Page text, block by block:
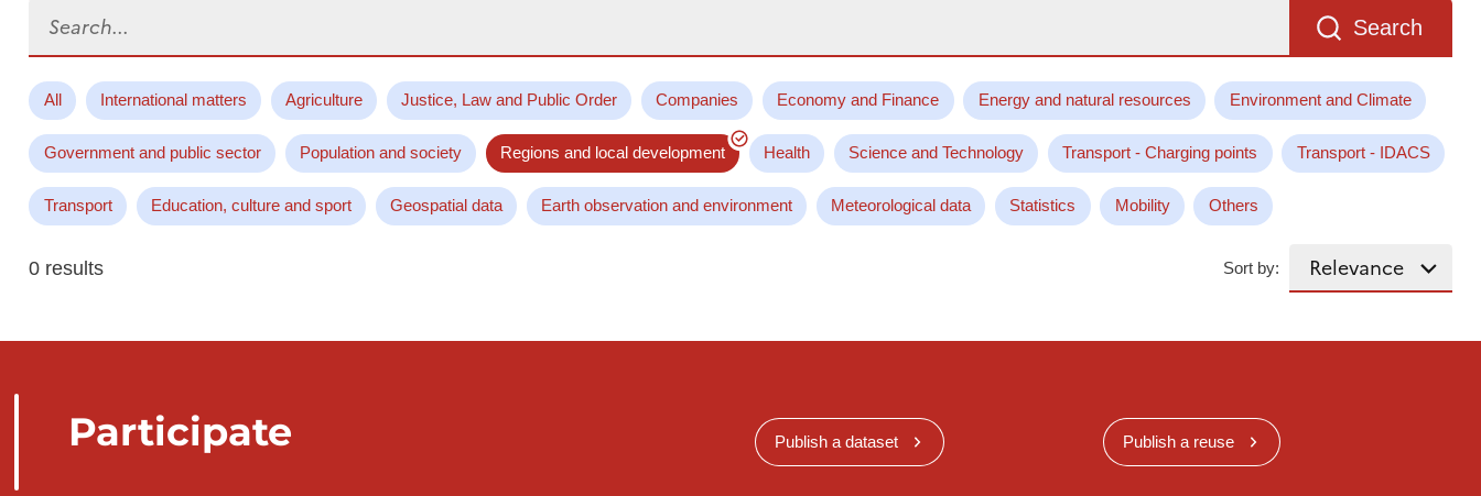
Search
All International matters Agriculture Justice, Law and Public Order Companies Economy and Finance Energy and natural resources Environment and Climate
Government and public sector Population and society Regions and local development Health Science and Technology Transport - Charging points Transport - IDACS
Transport Education, culture and sport Geospatial data Earth observation and environment Meteorological data Statistics Mobility Others
0 results Sort by:
Participate Publish a dataset Publish a reuse